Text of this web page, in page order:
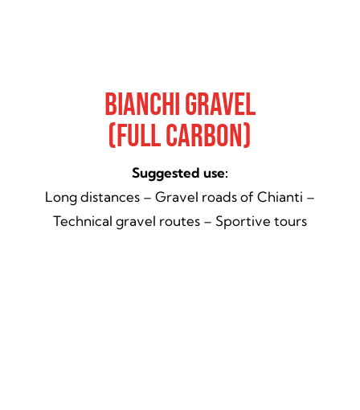
Bianchi Gravel
(Full Carbon)
Suggested use:
Long distances – Gravel roads of Chianti –
Technical gravel routes – Sportive tours